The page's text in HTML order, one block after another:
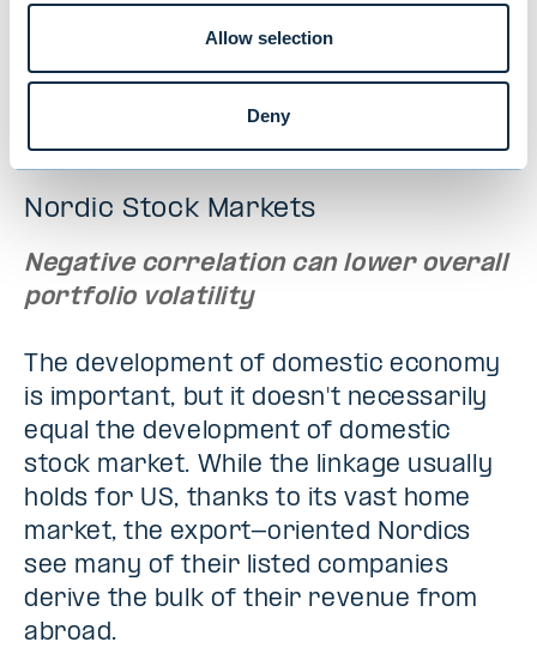
Allow selection
Deny
high quality but unrated, which can easily
find funding in a large market. In the
current environment, this could be an
intriguing investment opportunity.
Nordic Stock Markets
Negative correlation can lower overall
portfolio volatility
The development of domestic economy
is important, but it doesn't necessarily
equal the development of domestic
stock market. While the linkage usually
holds for US, thanks to its vast home
market, the export-oriented Nordics
see many of their listed companies
derive the bulk of their revenue from
abroad.